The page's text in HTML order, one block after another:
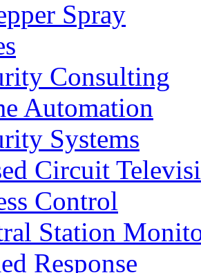
Spray
Consulting
Automation
Systems
Circuit
Control
Station
Response